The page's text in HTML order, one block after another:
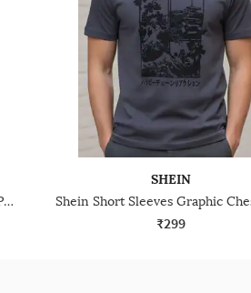
Shein Drop Shoulder Graphic Chest Print Crew Tshirt
SHEIN
₹299